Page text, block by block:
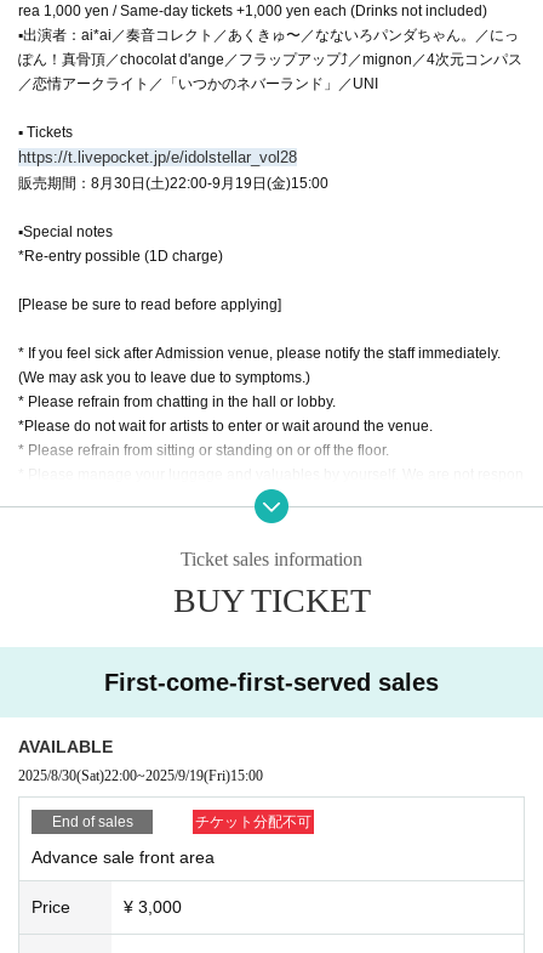
rea 1,000 yen / Same-day tickets +1,000 yen each (Drinks not included)
▪出演者：ai*ai／奏音コレクト／あくきゅ〜／なないろパンダちゃん。／にっ
ぽん！真骨頂／chocolat d'ange／フラップアップ⤴／mignon／4次元コンパス
／恋情アークライト／「いつかのネバーランド」／UNI
▪ Tickets
https://t.livepocket.jp/e/idolstellar_vol28
販売期間：8月30日(土)22:00-9月19日(金)15:00
▪Special notes
*Re-entry possible (1D charge)
[Please be sure to read before applying]
* If you feel sick after Admission venue, please notify the staff immediately.
(We may ask you to leave due to symptoms.)
* Please refrain from chatting in the hall or lobby.
*Please do not wait for artists to enter or wait around the venue.
* Please refrain from sitting or standing on or off the floor.
* Resale and transfer are prohibited. If fraud is discovered, you will be sent of
* Please refrain from bringing alcohol, food and drink into the venue.
*Please note that photography, video recording, recording, etc. are all prohibi
photography for adjustments, etc. Photography of the group is prohibited at al
*Movement and exchange of designated viewing areas, etc., front managem
ent (acts that take up space other than yourself, such as spreading your hand
s, sitting down, and placing things in the front), moshing, lifting, diving, surfin
* Dangerous acts that interfere with other customers' viewing are prohibited d
uring viewing. In addition, please note that if there is any malicious act that int
erferes with other customers' viewing or stage progress, you will be warned o
r immediately dismissed.
* Admission and selling products, if an act such as interruption or fraud is disc
overed, you will be asked to leave immediately.
※ regulation, prohibitions, etc. This Day Change are subject to. Please be aw
Ticket sales information
BUY TICKET
First-come-first-served sales
AVAILABLE
2025/8/30(Sat)22:00~2025/9/19(Fri)15:00
End of sales チケット分配不可
Advance sale front area
Price ¥ 3,000